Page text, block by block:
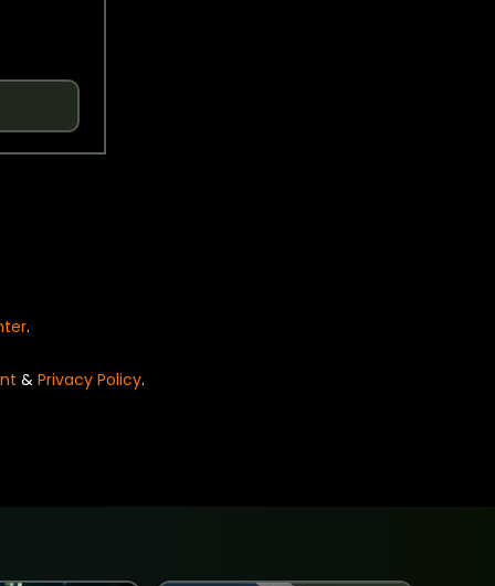
.
& Privacy Policy.